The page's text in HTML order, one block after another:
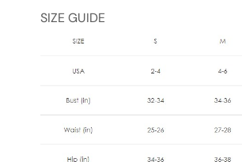
SIZE GUIDE